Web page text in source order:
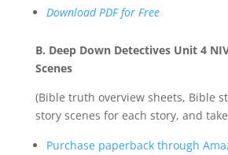
Download PDF for Free
B. Deep Down Detectives Unit 4
Scenes
(Bible truth overview sheets, Bible
story scenes for each story, and
Purchase paperback through